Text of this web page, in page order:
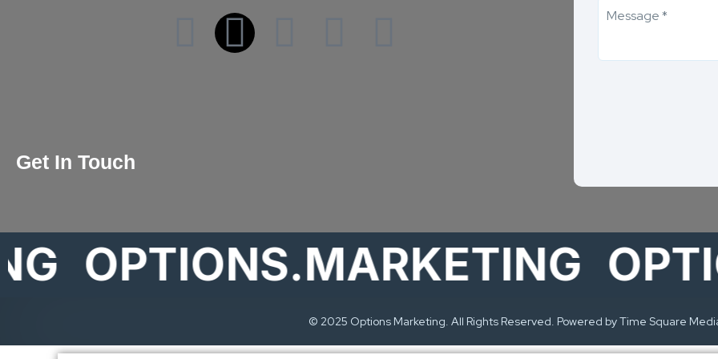
Get In Touch
© 2025 Options Marketing. All Rights Reserved. Powered by Time Square